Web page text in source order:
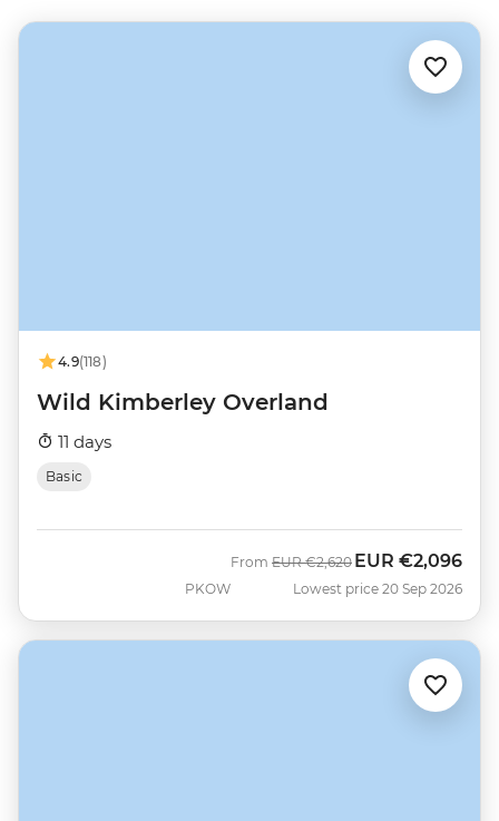
4.9(118)
Wild Kimberley Overland
11 days
Basic
PKOW
From Was
EUR €2,620 Now
EUR €2,096
Lowest price 20 Sep 2026